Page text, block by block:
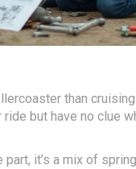
than
but have no clue
part, it’s a mix of